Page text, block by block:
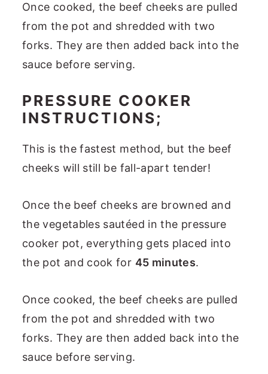
Once cooked, the beef cheeks are pulled
from the pot and shredded with two
forks. They are then added back into the
sauce before serving.
PRESSURE COOKER
INSTRUCTIONS;
This is the fastest method, but the beef
cheeks will still be fall-apart tender!
Once the beef cheeks are browned and
the vegetables sautéed in the pressure
cooker pot, everything gets placed into
the pot and cook for 45 minutes.
Once cooked, the beef cheeks are pulled
from the pot and shredded with two
forks. They are then added back into the
sauce before serving.